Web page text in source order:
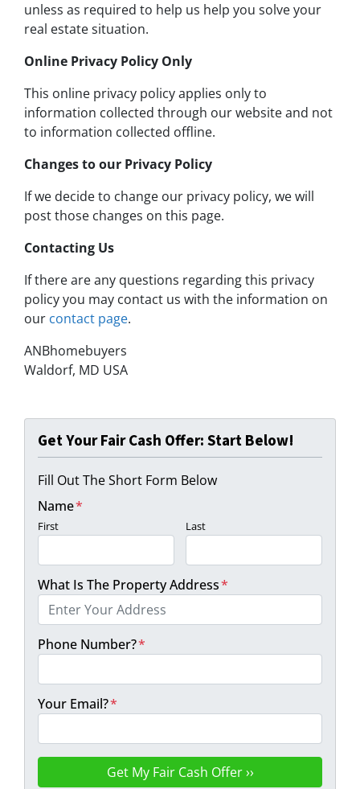
unless as required to help us help you solve your
real estate situation.
Online Privacy Policy Only
This online privacy policy applies only to
information collected through our website and not
to information collected offline.
Changes to our Privacy Policy
If we decide to change our privacy policy, we will
post those changes on this page.
Contacting Us
If there are any questions regarding this privacy
policy you may contact us with the information on
our contact page.
ANBhomebuyers
Waldorf, MD USA
Get Your Fair Cash Offer: Start Below!
Fill Out The Short Form Below
Name*
First Last
What Is The Property Address*
Phone Number?*
Your Email?*